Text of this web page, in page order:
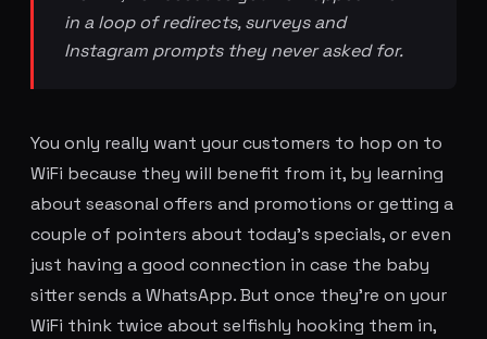
in a loop of redirects, surveys and
Instagram prompts they never asked for.
You only really want your customers to hop on to
WiFi because they will benefit from it, by learning
about seasonal offers and promotions or getting a
couple of pointers about today's specials, or even
just having a good connection in case the baby
sitter sends a WhatsApp. But once they're on your
WiFi think twice about selfishly hooking them in,